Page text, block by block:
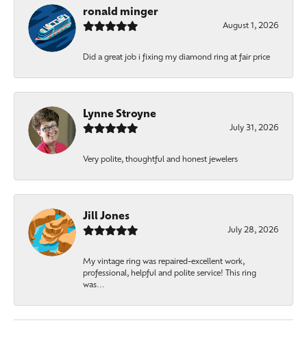
ronald minger
August 1, 2026
Did a great job i fixing my diamond ring at fair price
Lynne Stroyne
July 31, 2026
Very polite, thoughtful and honest jewelers
Jill Jones
July 28, 2026
My vintage ring was repaired-excellent work,
professional, helpful and polite service! This ring
was...